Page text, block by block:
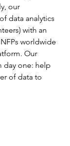
our
data analytics
with an
worldwide
Our
day one: help
of data to